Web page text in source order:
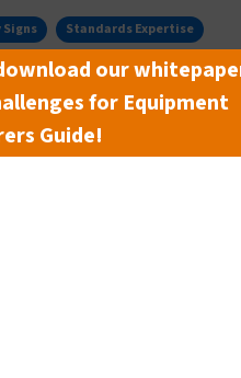
Signs Standards Expertise
our
for Equipment
Guide!